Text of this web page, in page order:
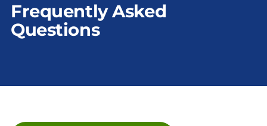
Frequently Asked
Questions